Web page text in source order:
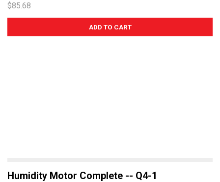
$85.68
Humidity Motor Complete -- Q4-1